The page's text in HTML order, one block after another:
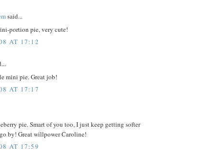
said...
portion pie, very cute!
AT 17:12
mini pie. Great job!
AT 17:17
pie. Smart of you too, I just keep getting softer
by! Great willpower Caroline!
AT 17:59